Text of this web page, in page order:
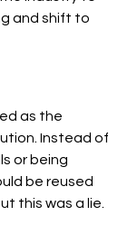
and shift to
as the
Instead of
or being
be reused
this was a lie.